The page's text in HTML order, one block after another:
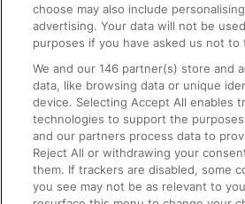
On the Train
Accessible Train Travel and
Train Travel with Bicycles
Train Travel with Pets
Train Travel with Children
choose may also include
advertising. Your data will not be
purposes if you have asked us not to
We and our146 partner(s) store and
data, like browsing data or unique
device. Selecting Accept All enables
technologies to support the
and our partners process data to
Reject All or withdrawing your
them. If trackers are disabled, some
you see may not be as relevant to